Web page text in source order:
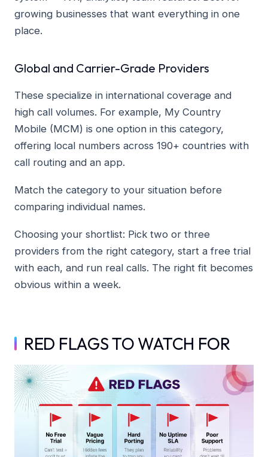
growing businesses that want everything in one
place.
Global and Carrier-Grade Providers
These specialize in international coverage and
high call volumes. For example, My Country
Mobile (MCM) is one option in this category,
offering local numbers across 190+ countries with
call routing and an app.
Match the category to your situation before
comparing individual names.
Choosing your shortlist: Pick two or three
providers from the right category, start a free trial
with each, and run real calls. The right fit becomes
obvious within a week.
RED FLAGS TO WATCH FOR